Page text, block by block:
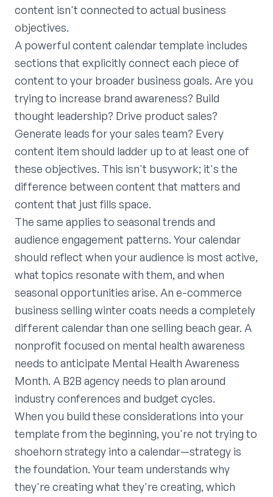
content isn't connected to actual business
objectives.
A powerful content calendar template includes
sections that explicitly connect each piece of
content to your broader business goals. Are you
trying to increase brand awareness? Build
thought leadership? Drive product sales?
Generate leads for your sales team? Every
content item should ladder up to at least one of
these objectives. This isn't busywork; it's the
difference between content that matters and
content that just fills space.
The same applies to seasonal trends and
audience engagement patterns. Your calendar
should reflect when your audience is most active,
what topics resonate with them, and when
seasonal opportunities arise. An e-commerce
business selling winter coats needs a completely
different calendar than one selling beach gear. A
nonprofit focused on mental health awareness
needs to anticipate Mental Health Awareness
Month. A B2B agency needs to plan around
industry conferences and budget cycles.
When you build these considerations into your
template from the beginning, you're not trying to
shoehorn strategy into a calendar—strategy is
the foundation. Your team understands why
they're creating what they're creating, which